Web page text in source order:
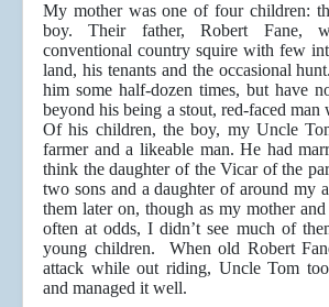
My mother was one of four children:
boy. Their father, Robert Fane,
conventional country squire with few
land, his tenants and the occasional
him some half-dozen times, but have
beyond his being a stout, red-faced
Of his children, the boy, my Uncle
farmer and a likeable man. He had
think the daughter of the Vicar of the
two sons and a daughter of around my
them later on, though as my mother
often at odds, I didn’t see much of
young children. When old Robert
attack while out riding, Uncle Tom
and managed it well.